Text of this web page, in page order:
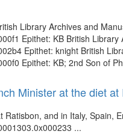
Library Archives and
Epithet: KB British
Epithet: knight British
Epithet: KB; 2nd Son of
Minister at the diet
and in Italy, Spain,
...